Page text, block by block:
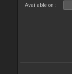
Available on :